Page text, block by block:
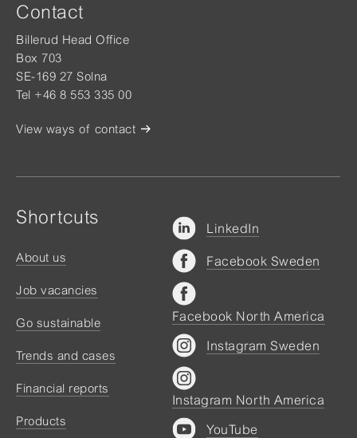
Contact
Billerud Head Office
Box 703
SE-169 27 Solna
Tel +46 8 553 335 00
View ways of contact
Shortcuts
About us
Job vacancies
Go sustainable
Trends and cases
Financial reports
Products
LinkedIn
Facebook Sweden
Facebook North America
Instagram Sweden
Instagram North America
YouTube